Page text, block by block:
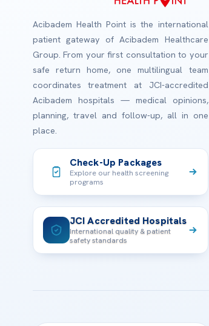
Acibadem Health Point is the international
patient gateway of Acibadem Healthcare
Group. From your first consultation to your
safe return home, one multilingual team
coordinates treatment at JCI-accredited
Acibadem hospitals — medical opinions,
planning, travel and follow-up, all in one
place.
Check-Up Packages
Explore our health screening
programs
JCI Accredited Hospitals
International quality & patient
safety standards